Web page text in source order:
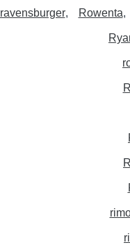
ravensburger Rowenta